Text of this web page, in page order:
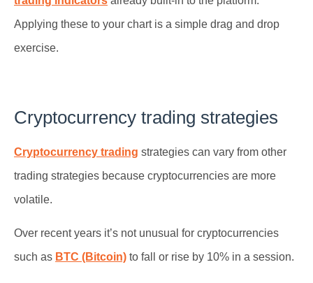
Applying these to your chart is a simple drag and drop
exercise.
Cryptocurrency trading strategies
Cryptocurrency trading strategies can vary from other
trading strategies because cryptocurrencies are more
volatile.
Over recent years it’s not unusual for cryptocurrencies
such as BTC (Bitcoin) to fall or rise by 10% in a session.